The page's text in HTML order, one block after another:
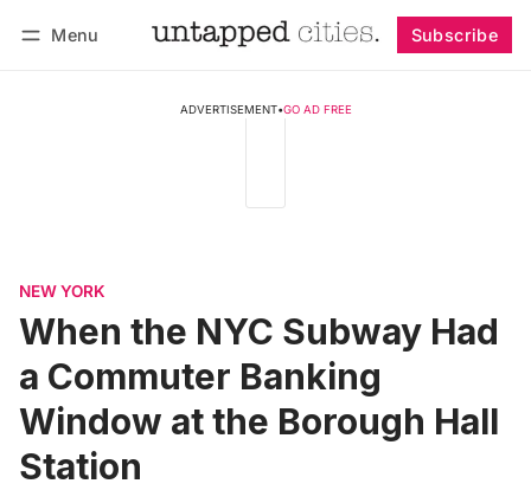
Menu Subscribe
ADVERTISEMENT•GO AD FREE
NEW YORK
When the NYC Subway Had
a Commuter Banking
Window at the Borough Hall
Station